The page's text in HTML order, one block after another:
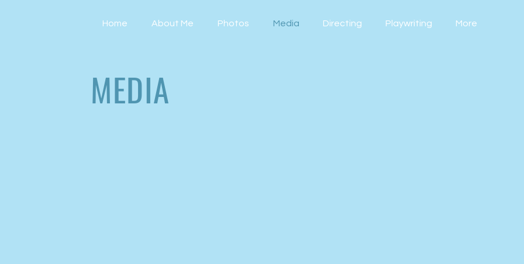
Home About Me Photos Media Directing Playwriting More
MEDIA